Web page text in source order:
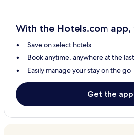
With the Hotels.com app,
Save on select hotels
Book anytime, anywhere at the
Easily manage your stay on the go
Get the app